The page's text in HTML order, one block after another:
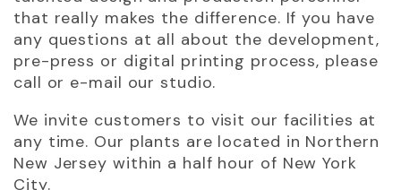
that really makes the difference. If you have
any questions at all about the development,
pre-press or digital printing process, please
call or e-mail our studio.
We invite customers to visit our facilities at
any time. Our plants are located in Northern
New Jersey within a half hour of New York
City.